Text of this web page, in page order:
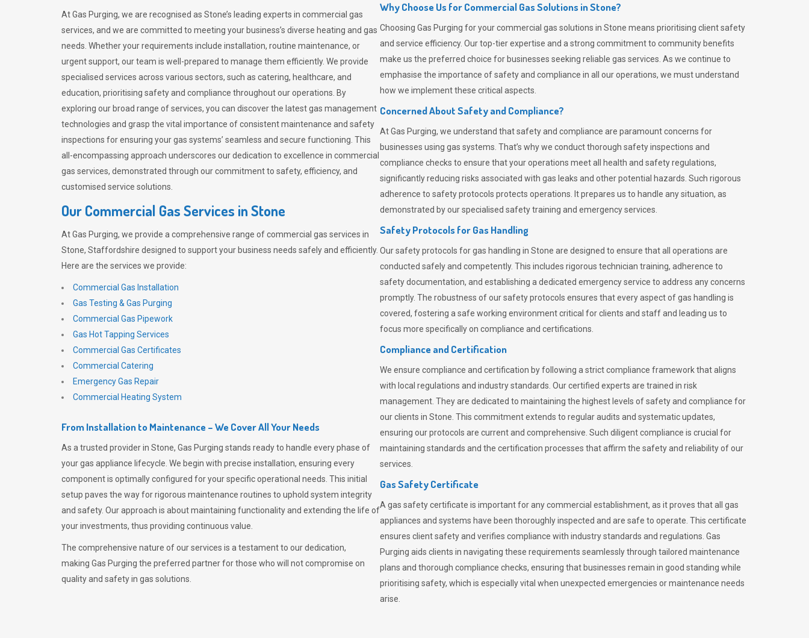
At Gas Purging, we are recognised as Stone’s leading experts in commercial gas
services, and we are committed to meeting your business’s diverse heating and gas
needs. Whether your requirements include installation, routine maintenance, or
urgent support, our team is well-prepared to manage them efficiently. We provide
specialised services across various sectors, such as catering, healthcare, and
education, prioritising safety and compliance throughout our operations. By
exploring our broad range of services, you can discover the latest gas management
technologies and grasp the vital importance of consistent maintenance and safety
inspections for ensuring your gas systems’ seamless and secure functioning. This
all-encompassing approach underscores our dedication to excellence in commercial
gas services, demonstrated through our commitment to safety, efficiency, and
customised service solutions.
Our Commercial Gas Services in Stone
AtGas Purging, we provide a comprehensive range of commercial gas services in
Stone, Staffordshire designed to support your business needs safely and efficiently.
Here are the services we provide:
Commercial Gas Installation
Gas Testing & Gas Purging
Commercial Gas Pipework
Gas Hot Tapping Services
Commercial Gas Certificates
Commercial Catering
Emergency Gas Repair
Commercial Heating System
From Installation to Maintenance – We Cover All Your Needs
As a trusted provider in Stone, Gas Purging stands ready to handle every phase of
your gas appliance lifecycle. We begin with precise installation, ensuring every
component is optimally configured for your specific operational needs. This initial
setup paves the way for rigorous maintenance routines to uphold system integrity
and safety. Our approach is about maintaining functionality and extending the life of
your investments, thus providing continuous value.
The comprehensive nature of our services is a testament to our dedication,
making Gas Purging the preferred partner for those who will not compromise on
quality and safety in gas solutions.
Why Choose Us for Commercial Gas Solutions in Stone?
ChoosingGas Purging for your commercial gas solutions in Stone means prioritising client safety
and service efficiency. Our top-tier expertise and a strong commitment to community benefits
make us the preferred choice for businesses seeking reliable gas services. As we continue to
emphasise the importance of safety and compliance in all our operations, we must understand
how we implement these critical aspects.
Concerned About Safety and Compliance?
AtGas Purging, we understand that safety and compliance are paramount concerns for
businesses using gas systems. That’s why we conduct thorough safety inspections and
compliance checks to ensure that your operations meet all health and safety regulations,
significantly reducing risks associated with gas leaks and other potential hazards. Such rigorous
adherence to safety protocols protects operations. It prepares us to handle any situation, as
demonstrated by our specialised safety training and emergency services.
Safety Protocols for Gas Handling
Our safety protocols for gas handling in Stone are designed to ensure that all operations are
conducted safely and competently.This includes rigorous technician training, adherence to
safety documentation, and establishing a dedicated emergency service to address any concerns
promptly. The robustness of our safety protocols ensures that every aspect of gas handling is
covered, fostering a safe working environment critical for clients and staff and leading us to
focus more specifically on compliance and certifications.
Compliance and Certification
We ensure compliance and certification by following a strict compliance framework that aligns
with local regulations and industry standards. Our certified experts are trained in risk
management. They are dedicated to maintaining the highest levels of safety and compliance for
our clients in Stone. This commitment extends to regular audits and systematic updates,
ensuring our protocols are current and comprehensive. Such diligent compliance is crucial for
maintaining standards and the certification processes that affirm the safety and reliability of our
services.
Gas Safety Certificate
A gas safety certificate is important for any commercial establishment, as it proves that all gas
appliances and systems have been thoroughly inspected and are safe to operate. This certificate
ensures client safety and verifies compliance with industry standards and regulations. Gas
Purging aids clients in navigating these requirements seamlessly through tailored maintenance
plans and thorough compliance checks, ensuring that businesses remain in good standing while
prioritising safety, which is especially vital when unexpected emergencies or maintenance needs
arise.